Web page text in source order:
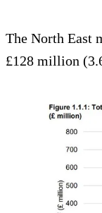
The North East
£128 million